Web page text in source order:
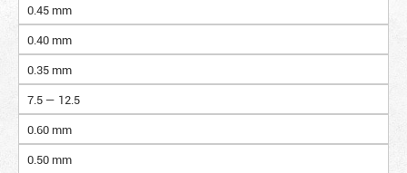
0.45 mm
0.40 mm
0.35 mm
7.5 — 12.5
0.60 mm
0.50 mm